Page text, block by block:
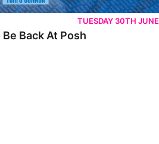
TUESDAY 30TH JUNE
Back At Posh